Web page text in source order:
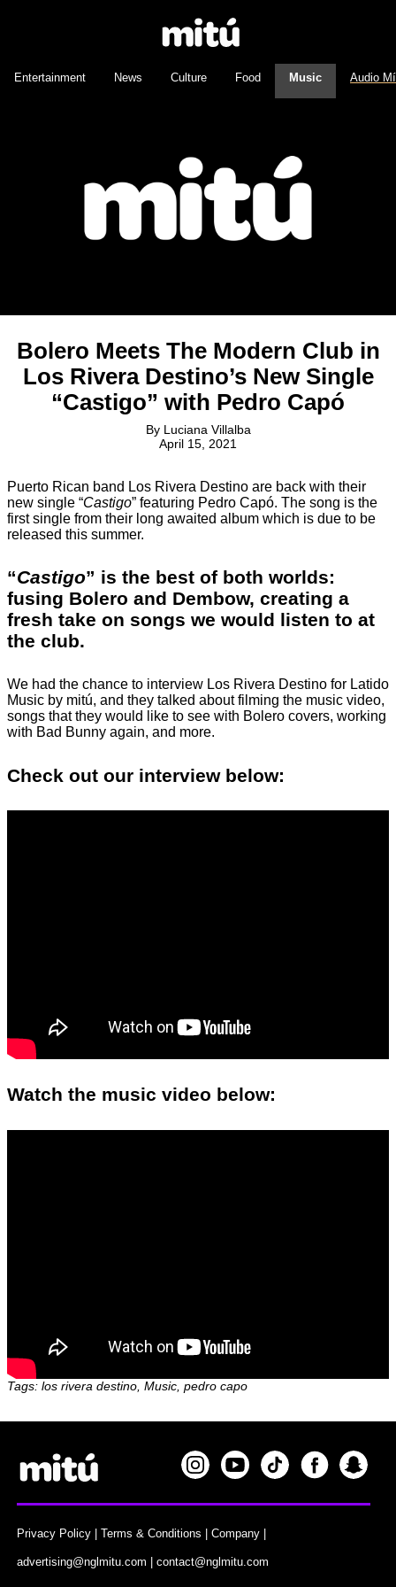
Entertainment News Culture Food Music Audio
Bolero Meets The Modern Club in
Los Rivera Destino’s New Single
“Castigo” with Pedro Capó
By Luciana Villalba
April 15, 2021
Puerto Rican band Los Rivera Destino are back with their
new single “Castigo” featuring Pedro Capó. The song is the
first single from their long awaited album which is due to be
released this summer.
“Castigo” is the best of both worlds:
fusing Bolero and Dembow, creating a
fresh take on songs we would listen to at
the club.
We had the chance to interview Los Rivera Destino for Latido
Music by mitú, and they talked about filming the music video,
songs that they would like to see with Bolero covers, working
with Bad Bunny again, and more.
Check out our interview below:
Watch the music video below:
Tags: los rivera destino, Music, pedro capo
Privacy Policy |Terms & Conditions |Company |
advertising@nglmitu.com |contact@nglmitu.com